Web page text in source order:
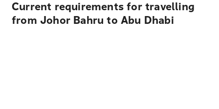
Current requirements for travelling
from Johor Bahru to Abu Dhabi